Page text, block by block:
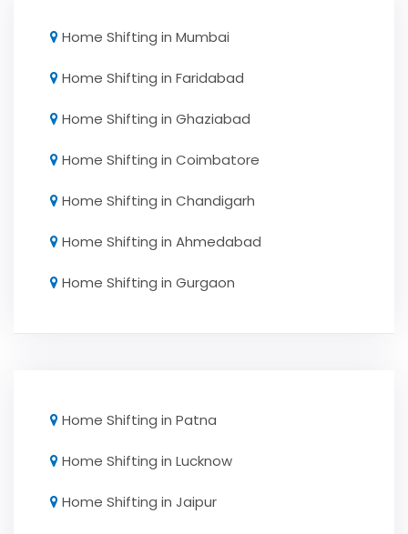
Home Shifting in Mumbai
Home Shifting in Faridabad
Home Shifting in Ghaziabad
Home Shifting in Coimbatore
Home Shifting in Chandigarh
Home Shifting in Ahmedabad
Home Shifting in Gurgaon
Home Shifting in Patna
Home Shifting in Lucknow
Home Shifting in Jaipur